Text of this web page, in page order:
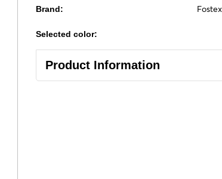
Brand:
Selected color:
Product Information